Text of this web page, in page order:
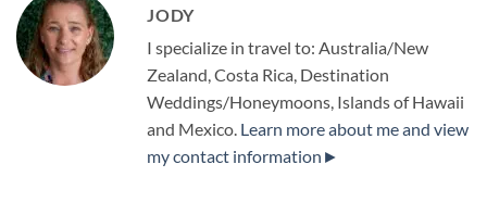
JODY
I specialize in travel to: Australia/New
Zealand, Costa Rica, Destination
Weddings/Honeymoons, Islands of Hawaii
and Mexico. Learn more about me and view
my contact information►